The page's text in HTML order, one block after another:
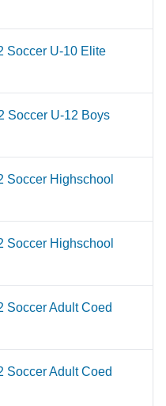
Soccer U-10 Elite
Soccer U-12 Boys
Soccer Highschool
Soccer Highschool
Soccer Adult Coed
Soccer Adult Coed